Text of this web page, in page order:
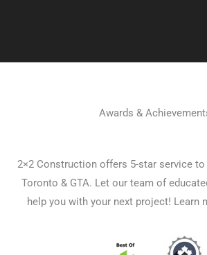
Awards &
2×2 Construction offers 5-star service
Toronto & GTA. Let our team of
help you with your next project! Learn